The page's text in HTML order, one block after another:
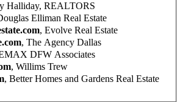
Halliday, REALTORS
Elliman Real Estate
, Evolve Real Estate
, The Agency Dallas
DFW Associates
, Willims Trew
, Better Homes and Gardens Real Estate